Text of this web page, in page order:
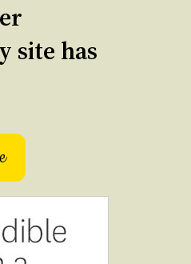
site has